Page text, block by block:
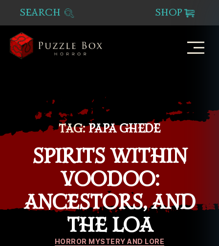
SEARCH SHOP
TAG: PAPA GHEDE
SPIRITS WITHIN
VOODOO:
ANCESTORS, AND
THE LOA
Categories
HORROR MYSTERY AND LORE